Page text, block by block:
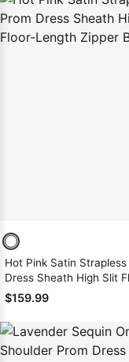
Hot Pink Satin Strapless
Dress Sheath High Slit
Length Zipper Back
$159.99